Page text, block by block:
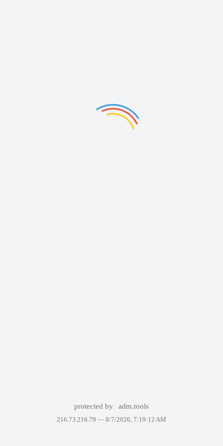
protected by adm.tools
216.73.216.79 — 8/7/2026, 7:19:12 AM